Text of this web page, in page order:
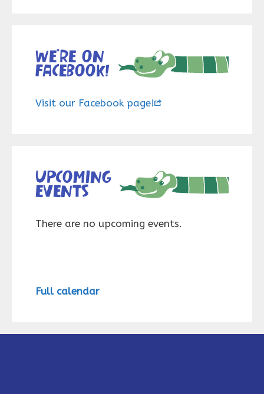
We’re on
Facebook!
Visit our Facebook page!
Upcoming
events
There are no upcoming events.
Full calendar